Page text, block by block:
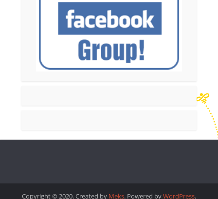
Copyright © 2020. Created by Meks. Powered byWordPress.